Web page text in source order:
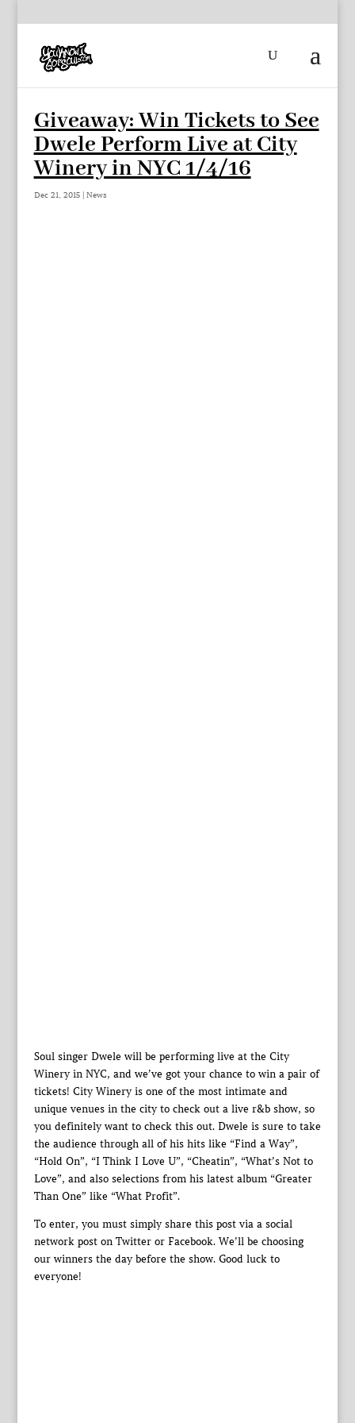
Giveaway: Win Tickets to See
Dwele Perform Live at City
Winery in NYC 1/4/16
Dec 21, 2015| News
Soul singer Dwele will be performing live at the City
Winery in NYC, and we’ve got your chance to win a pair of
tickets! City Winery is one of the most intimate and
unique venues in the city to check out a live r&b show, so
you definitely want to check this out. Dwele is sure to take
the audience through all of his hits like “Find a Way”,
“Hold On”, “I Think I Love U”, “Cheatin”, “What’s Not to
Love”, and also selections from his latest album “Greater
Than One” like “What Profit”.
To enter, you must simply share this post via a social
network post on Twitter or Facebook. We’ll be choosing
our winners the day before the show. Good luck to
everyone!